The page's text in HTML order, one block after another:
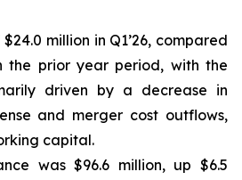
million in Q1’26, compared
the prior year period, with the
driven by a decrease in
and merger cost outflows,
capital.
was $96.6 million, up $6.5